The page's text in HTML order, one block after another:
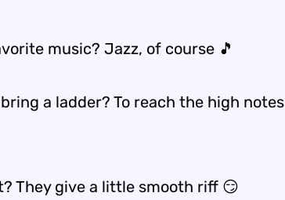
music? Jazz, of course 🎵
a ladder? To reach the high notes
They give a little smooth riff 😏